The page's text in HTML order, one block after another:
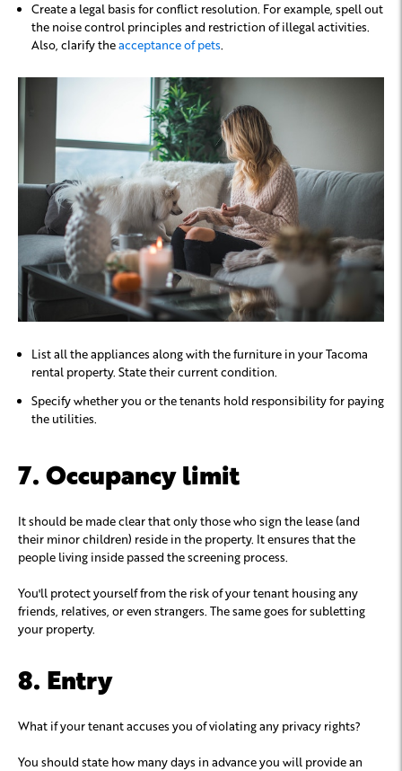
Create a legal basis for conflict resolution. For example, spell out
the noise control principles and restriction of illegal activities.
Also, clarify theacceptance of pets
List all the appliances along with the furniture in your Tacoma
rental property. State their current condition.
Specify whether you or the tenants hold responsibility for paying
the utilities.
7. Occupancy limit
It should be made clear that only those who sign the lease (and
their minor children) reside in the property. It ensures that the
people living inside passed the screening process.
You'll protect yourself from the risk of your tenant housing any
friends, relatives, or even strangers. The same goes for subletting
your property.
8. Entry
What if your tenant accuses you of violating any privacy rights?
You should state how many days in advance you will provide an